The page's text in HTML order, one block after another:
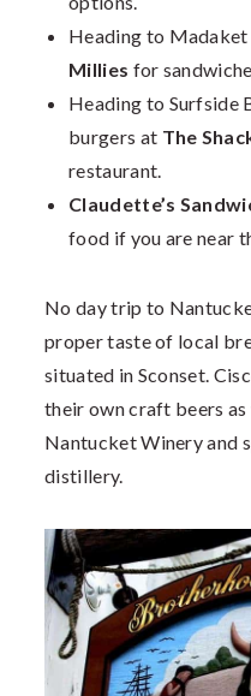
Heading to Madaket
Millies for
Heading to Surfside
burgers at The
restaurant.
Claudette’s
food if you are near
No day trip to
proper taste of local
situated in Sconset.
their own craft beers
Nantucket Winery and
distillery.